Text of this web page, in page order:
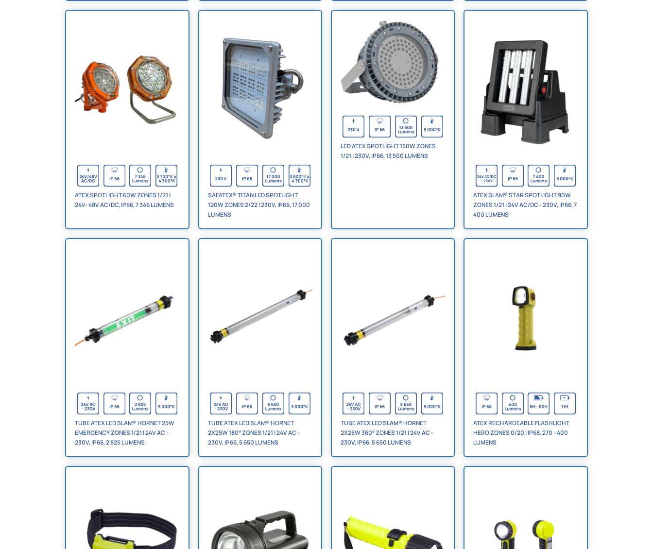
ATEX SPOTLIGHT 60W ZONES 1/21 |
24V- 48V AC/DC, IP66, 7 346 LUMENS
SAFATEX® TITAN LED SPOTLIGHT
120W ZONES 2/22 | 230V, IP66, 17 000
LUMENS
LED ATEX SPOTLIGHT 150W ZONES
1/21 | 230V, IP66, 13 500 LUMENS
ATEX SLAM® STAR SPOTLIGHT 90W
ZONES 1/21 | 24V AC/DC - 230V, IP66, 7
400 LUMENS
TUBE ATEX LED SLAM® HORNET 25W
EMERGENCY ZONES 1/21 | 24V AC -
230V, IP66, 2 825 LUMENS
TUBE ATEX LED SLAM® HORNET
2X25W 180° ZONES 1/21 | 24V AC -
230V, IP66, 5 650 LUMENS
TUBE ATEX LED SLAM® HORNET
2X25W 360° ZONES 1/21 | 24V AC -
230V, IP66, 5 650 LUMENS
ATEX RECHARGEABLE FLASHLIGHT
HERO ZONES 0/20 | IP68, 270 - 400
LUMENS